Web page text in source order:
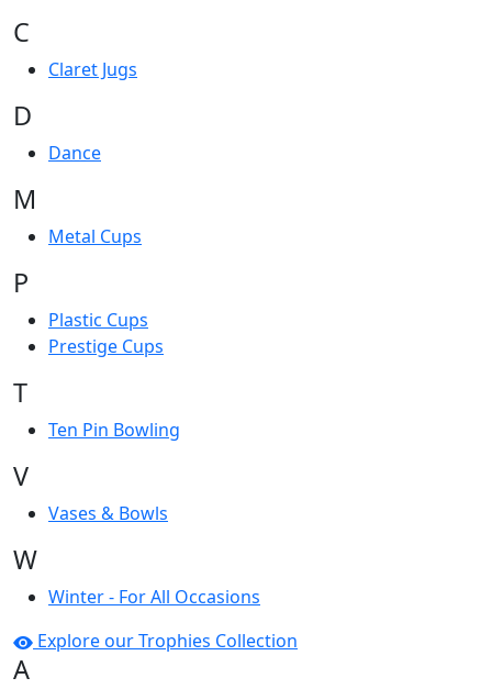
C
Claret Jugs
D
Dance
M
Metal Cups
P
Plastic Cups
Prestige Cups
T
Ten Pin Bowling
V
Vases & Bowls
W
Winter - For All Occasions
Explore our Trophies Collection
A